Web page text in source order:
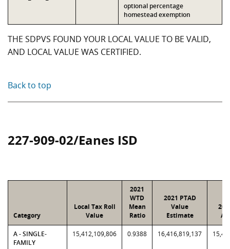
optional percentage
homestead exemption
THE SDPVS FOUND YOUR LOCAL VALUE TO BE VALID,
AND LOCAL VALUE WAS CERTIFIED.
Back to top
227-909-02/Eanes ISD
Category
Local Tax Roll
Value
2021
WTD
Mean
Ratio
2021 PTAD
Value
Estimate
A - SINGLE-
FAMILY
15,412,109,806 0.9388 16,416,819,137